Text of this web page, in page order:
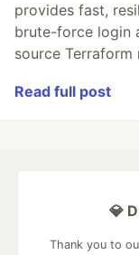
provides fast,
brute-force login
source Terraform
Read full post
💎
Thank you to